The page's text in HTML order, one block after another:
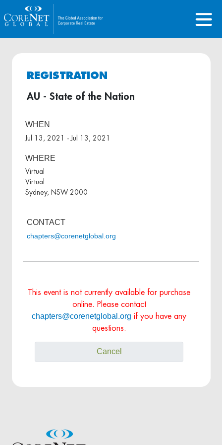
REGISTRATION
AU - State of the Nation
WHEN
Jul 13, 2021 - Jul 13, 2021
WHERE
Virtual
Virtual
Sydney, NSW 2000
CONTACT
chapters@corenetglobal.org
This event is not currently available for purchase
online. Please contact
chapters@corenetglobal.org if you have any
questions.
Cancel